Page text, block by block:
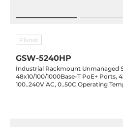
Planet
GSW-5240HP
Industrial Rackmount Unmanaged
48x10/100/1000Base-T PoE+ Ports,
100..240V AC, 0..50C Operating